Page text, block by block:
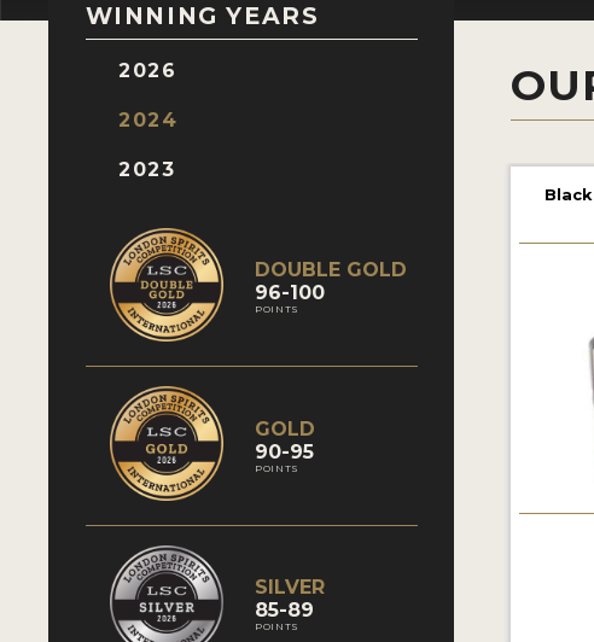
WINNING YEARS
2026
2024
2023
DOUBLE GOLD
96-100
POINTS
GOLD
90-95
POINTS
SILVER
85-89
POINTS